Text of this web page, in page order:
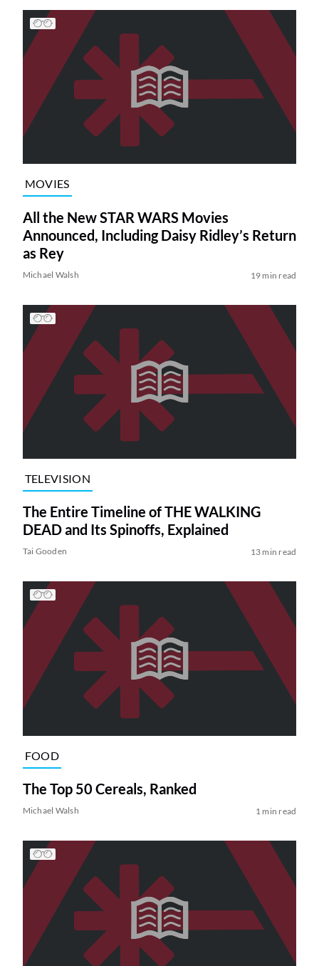
MOVIES
All the New STAR WARS Movies
Announced, Including Daisy Ridley’s Return
as Rey
Michael Walsh 19 min read
TELEVISION
The Entire Timeline of THE WALKING
DEAD and Its Spinoffs, Explained
Tai Gooden 13 min read
FOOD
The Top 50 Cereals, Ranked
Michael Walsh 1 min read